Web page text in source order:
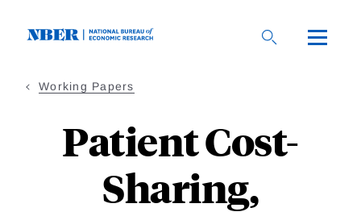
Working Papers
Patient Cost-
Sharing,